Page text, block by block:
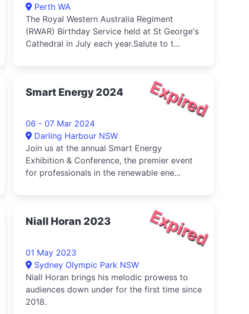
Perth WA
The Royal Western Australia Regiment
(RWAR) Birthday Service held at St George's
Cathedral in July each year.Salute to t...
Expired
Smart Energy 2024
06 - 07 Mar 2024
Darling Harbour NSW
Join us at the annual Smart Energy
Exhibition & Conference, the premier event
for professionals in the renewable ene...
Expired
Niall Horan 2023
01 May 2023
Sydney Olympic Park NSW
Niall Horan brings his melodic prowess to
audiences down under for the first time since
2018.